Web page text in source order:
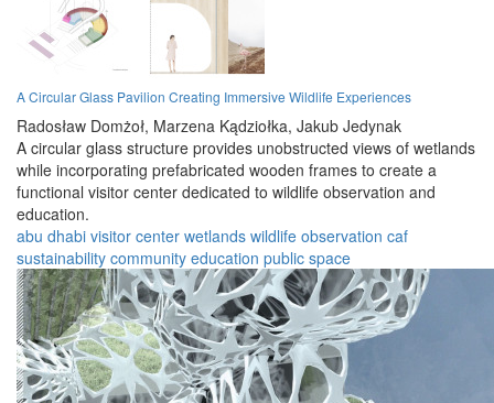
A Circular Glass Pavilion Creating Immersive Wildlife Experiences
Radosław Domżoł, Marzena Kądziołka, Jakub Jedynak
A circular glass structure provides unobstructed views of wetlands
while incorporating prefabricated wooden frames to create a
functional visitor center dedicated to wildlife observation and
education.
abu dhabi visitor center wetlands wildlife observation caf
sustainability community education public space